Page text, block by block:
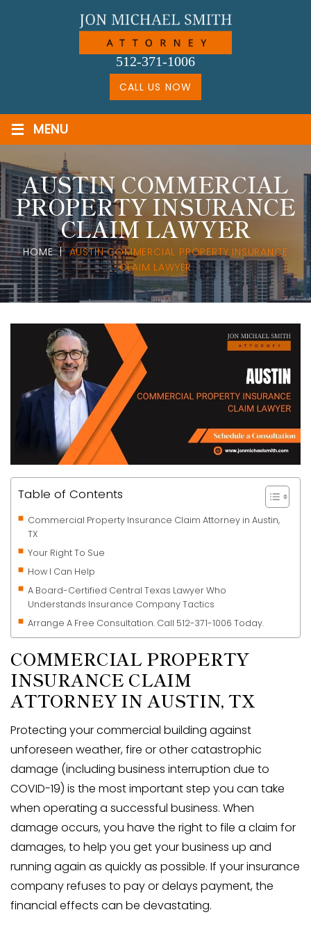
512-371-1006
CALL US NOW
≡ MENU
AUSTIN COMMERCIAL
PROPERTY INSURANCE
CLAIM LAWYER
HOME|AUSTIN COMMERCIAL PROPERTY INSURANCE
CLAIM LAWYER
Table of Contents
Commercial Property Insurance Claim Attorney in Austin,
TX
Your Right To Sue
How I Can Help
A Board-Certified Central Texas Lawyer Who
Understands Insurance Company Tactics
Arrange A Free Consultation. Call 512-371-1006 Today.
COMMERCIAL PROPERTY
INSURANCE CLAIM
ATTORNEY IN AUSTIN, TX
Protecting your commercial building against
unforeseen weather, fire or other catastrophic
damage (including business interruption due to
COVID-19) is the most important step you can take
when operating a successful business. When
damage occurs, you have the right to file a claim for
damages, to help you get your business up and
running again as quickly as possible. If your insurance
company refuses to pay or delays payment, the
financial effects can be devastating.